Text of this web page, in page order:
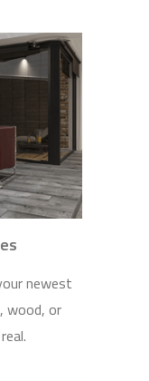
newest
wood, or